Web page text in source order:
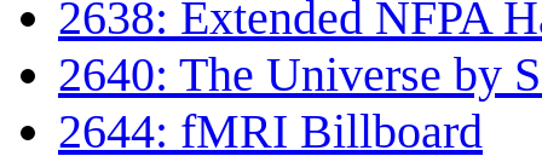
2638: Extended NFPA
2640: The Universe by
2644: fMRI Billboard